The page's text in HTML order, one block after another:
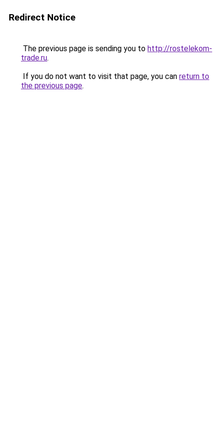
Redirect Notice
The previous page is sending you to http://rostelekom-
trade.ru.
If you do not want to visit that page, you can return to
the previous page.